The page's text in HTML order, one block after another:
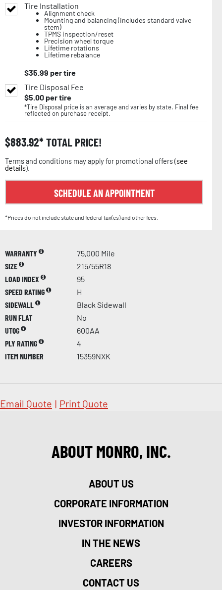
Tire Installation
Alignment check
Mounting and balancing (includes standard valve
stem)
TPMS inspection/reset
Precision wheel torque
Lifetime rotations
Lifetime rebalance
$35.99 per tire
Tire Disposal Fee
$5.00per tire
*Tire Disposal price is an average and varies by state. Final fee
reflected on purchase receipt.
$883.92 TOTAL PRICE!
Terms and conditions may apply for promotional offers (see
details).
SCHEDULE AN APPOINTMENT
*Prices do not include state and federal tax(es) and other fees.
WARRANTY
75,000 Mile
SIZE
215/55R18
LOAD INDEX
95
SPEED RATING
H
SIDEWALL
Black Sidewall
RUN FLAT
No
UTQG
600AA
PLY RATING
4
ITEM NUMBER
15359NXK
Email Quote | Print Quote
ABOUT MONRO, INC.
ABOUT US
CORPORATE INFORMATION
INVESTOR INFORMATION
IN THE NEWS
CAREERS
CONTACT US